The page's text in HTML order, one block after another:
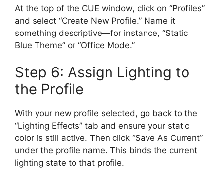
At the top of the CUE window, click on “Profiles”
and select “Create New Profile.” Name it
something descriptive—for instance, “Static
Blue Theme” or “Office Mode.”
Step 6: Assign Lighting to
the Profile
With your new profile selected, go back to the
“Lighting Effects” tab and ensure your static
color is still active. Then click “Save As Current”
under the profile name. This binds the current
lighting state to that profile.